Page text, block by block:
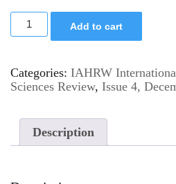
Add to cart
Categories: IAHRW
Sciences Review, Issue 4,
Description